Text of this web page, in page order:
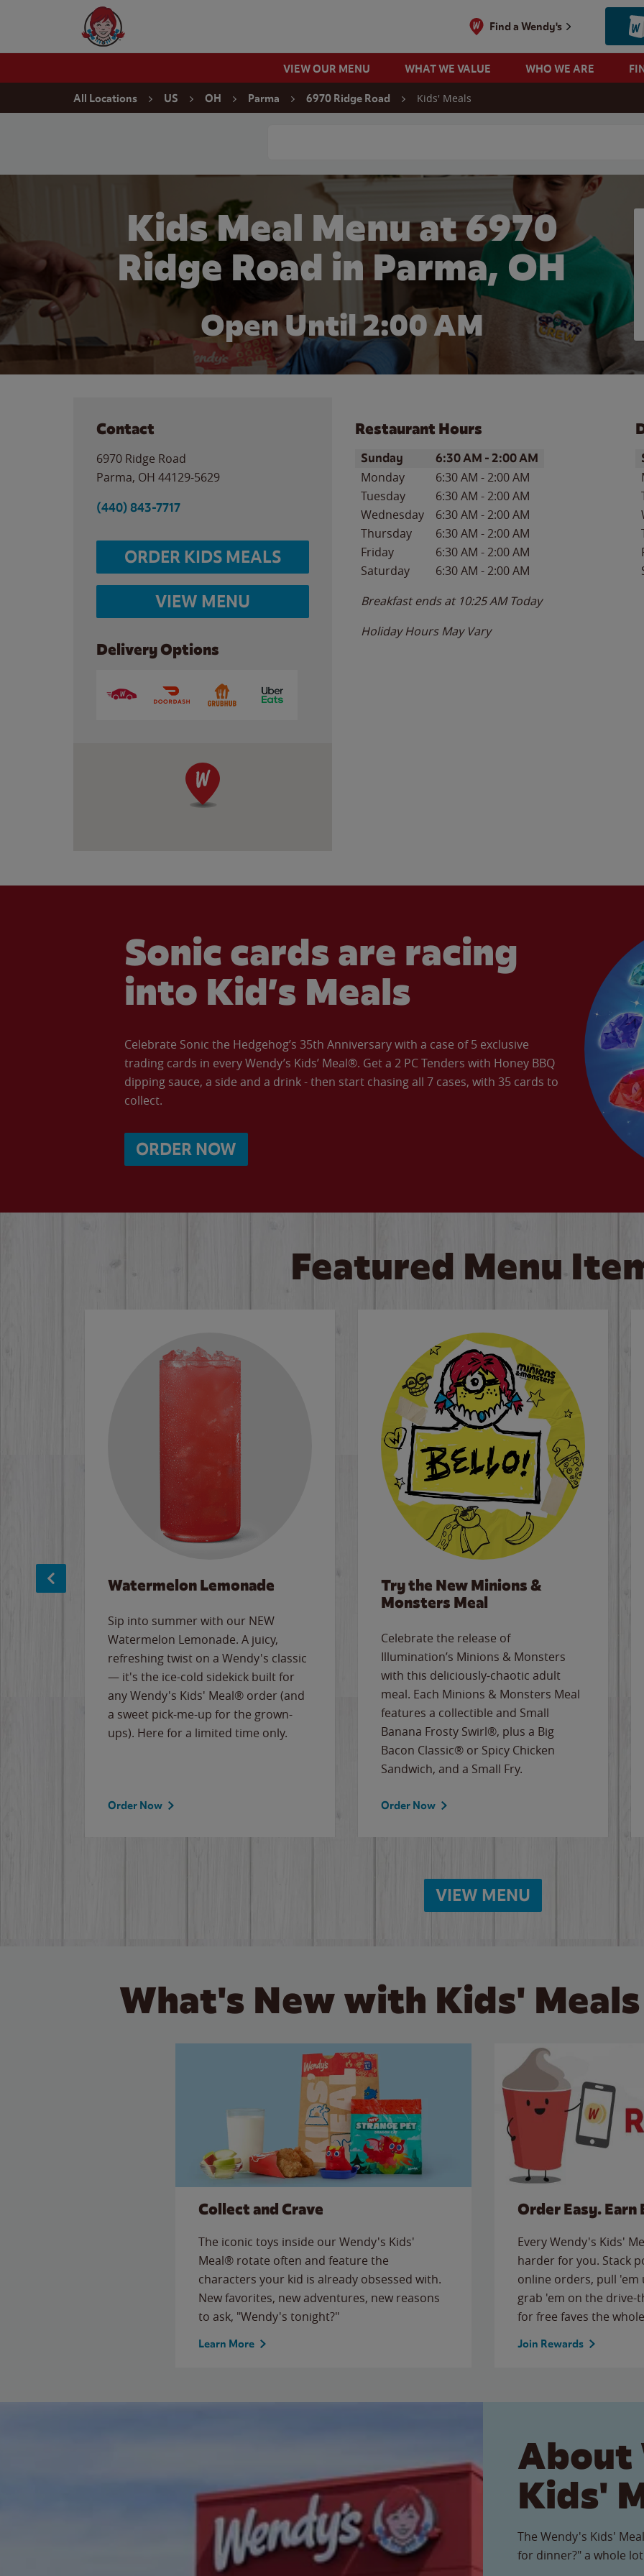
Wendy's Website Home
Find a Wendy's
VIEW OUR MENU WHAT WE VALUE WHO WE ARE
All Locations US OH Parma 6970 Ridge Road Kids' Meals
Kids Meal Menu at 6970
Ridge Road in Parma, OH
Open Until2:00 AM
Contact
6970 Ridge Road
Parma, OH 44129-5629
(440) 843-7717
ORDER KIDS MEALS
VIEW MENU
Delivery Options
Restaurant Hours
Day of the WeekHours
Sunday 6:30 AM -2:00 AM
Monday 6:30 AM -2:00 AM
Tuesday
6:30 AM -2:00 AM
Wednesday
6:30 AM -2:00 AM
Thursday
6:30 AM -2:00 AM
Friday
6:30 AM -2:00 AM
Saturday
6:30 AM -2:00 AM
Breakfast ends at 10:25 AM Today
Holiday Hours May Vary
Sonic cards are racing
into Kid’s Meals
Celebrate Sonic the Hedgehog’s 35th Anniversary with a case of 5 exclusive
trading cards in every Wendy’s Kids’ Meal®. Get a 2 PC Tenders with Honey BBQ
dipping sauce, a side and a drink - then start chasing all 7 cases, with 35 cards to
collect.
ORDER NOW
Featured Menu
Watermelon Lemonade
Sip into summer with our NEW
Watermelon Lemonade. A juicy,
refreshing twist on a Wendy's classic
— it's the ice-cold sidekick built for
any Wendy's Kids' Meal® order (and
a sweet pick-me-up for the grown-
ups). Here for a limited time only.
Order Now
Try the New Minions &
Monsters Meal
Celebrate the release of
Illumination’s Minions & Monsters
with this deliciously-chaotic adult
meal. Each Minions & Monsters Meal
features a collectible and Small
Banana Frosty Swirl®, plus a Big
Bacon Classic® or Spicy Chicken
Sandwich, and a Small Fry.
Order Now
VIEW MENU
What's New with Kids'
Collect and Crave
The iconic toys inside our Wendy's Kids'
Meal® rotate often and feature the
characters your kid is already obsessed with.
New favorites, new adventures, new reasons
to ask, "Wendy's tonight?"
Learn More
Order Easy. Earn
Every Wendy's Kids'
harder for you. Stack
online orders, pull
grab 'em on the
for free faves the
Join Rewards
About
Kids'
The Wendy's Kids'
for dinner?" a whole